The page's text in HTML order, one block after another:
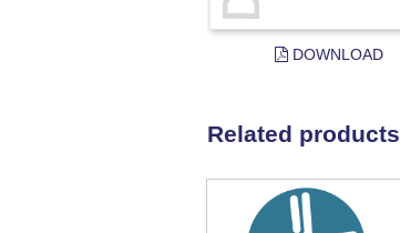
DOWNLOAD
Related products